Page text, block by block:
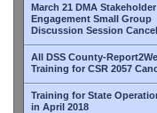
March 21 DMA Stakeholder
Engagement Small Group
Discussion Session
All DSS County-
Training for CSR 2057
Training for State
in April 2018